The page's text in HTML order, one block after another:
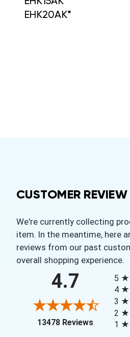
EHK20AK*
CUSTOMER REVIEW
We're currently collecting
item. In the meantime, here
reviews from our past
overall shopping experience.
4.7
13478 Reviews(opens in
5
4
3
2
1